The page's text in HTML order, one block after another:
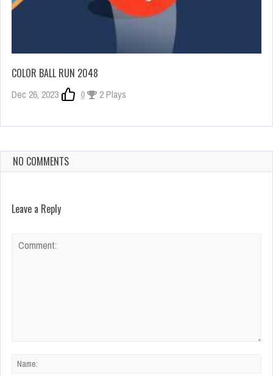
COLOR BALL RUN 2048
Dec 26, 2023 0 2 Plays
NO COMMENTS
Leave a Reply